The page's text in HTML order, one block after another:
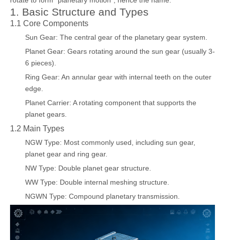
1. Basic Structure and Types
1.1 Core Components
Sun Gear: The central gear of the planetary gear system.
Planet Gear: Gears rotating around the sun gear (usually 3-
6 pieces).
Ring Gear: An annular gear with internal teeth on the outer
edge.
Planet Carrier: A rotating component that supports the
planet gears.
1.2 Main Types
NGW Type: Most commonly used, including sun gear,
planet gear and ring gear.
NW Type: Double planet gear structure.
WW Type: Double internal meshing structure.
NGWN Type: Compound planetary transmission.